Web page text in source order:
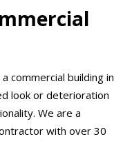
commercial building in
look or deterioration
We are a
with over 30